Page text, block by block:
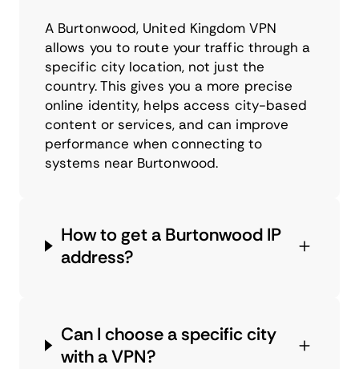
A Burtonwood, United Kingdom VPN
allows you to route your traffic through a
specific city location, not just the
country. This gives you a more precise
online identity, helps access city-based
content or services, and can improve
performance when connecting to
systems near Burtonwood.
How to get a Burtonwood IP
address?
Can I choose a specific city
with a VPN?